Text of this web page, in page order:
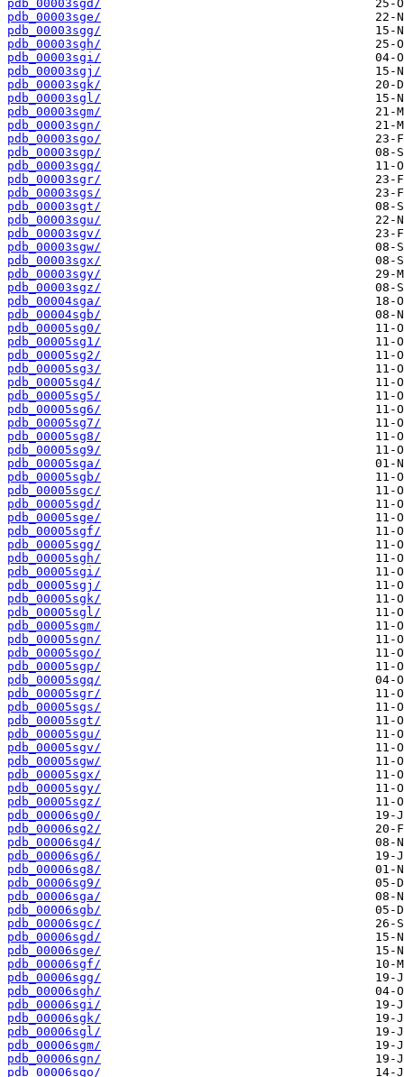
pdb_00003sgd/
pdb_00003sge/
pdb_00003sgg/
pdb_00003sgh/
pdb_00003sgi/
pdb_00003sgj/
pdb_00003sgk/
pdb_00003sgl/
pdb_00003sgm/
pdb_00003sgn/
pdb_00003sgo/
pdb_00003sgp/
pdb_00003sgq/
pdb_00003sgr/
pdb_00003sgs/
pdb_00003sgt/
pdb_00003sgu/
pdb_00003sgv/
pdb_00003sgw/
pdb_00003sgx/
pdb_00003sgy/
pdb_00003sgz/
pdb_00004sga/
pdb_00004sgb/
pdb_00005sg0/
pdb_00005sg1/
pdb_00005sg2/
pdb_00005sg3/
pdb_00005sg4/
pdb_00005sg5/
pdb_00005sg6/
pdb_00005sg7/
pdb_00005sg8/
pdb_00005sg9/
pdb_00005sga/
pdb_00005sgb/
pdb_00005sgc/
pdb_00005sgd/
pdb_00005sge/
pdb_00005sgf/
pdb_00005sgg/
pdb_00005sgh/
pdb_00005sgi/
pdb_00005sgj/
pdb_00005sgk/
pdb_00005sgl/
pdb_00005sgm/
pdb_00005sgn/
pdb_00005sgo/
pdb_00005sgp/
pdb_00005sgq/
pdb_00005sgr/
pdb_00005sgs/
pdb_00005sgt/
pdb_00005sgu/
pdb_00005sgv/
pdb_00005sgw/
pdb_00005sgx/
pdb_00005sgy/
pdb_00005sgz/
pdb_00006sg0/
pdb_00006sg2/
pdb_00006sg4/
pdb_00006sg6/
pdb_00006sg8/
pdb_00006sg9/
pdb_00006sga/
pdb_00006sgb/
pdb_00006sgc/
pdb_00006sgd/
pdb_00006sge/
pdb_00006sgf/
pdb_00006sgg/
pdb_00006sgh/
pdb_00006sgi/
pdb_00006sgk/
pdb_00006sgl/
pdb_00006sgm/
pdb_00006sgn/
pdb_00006sgo/